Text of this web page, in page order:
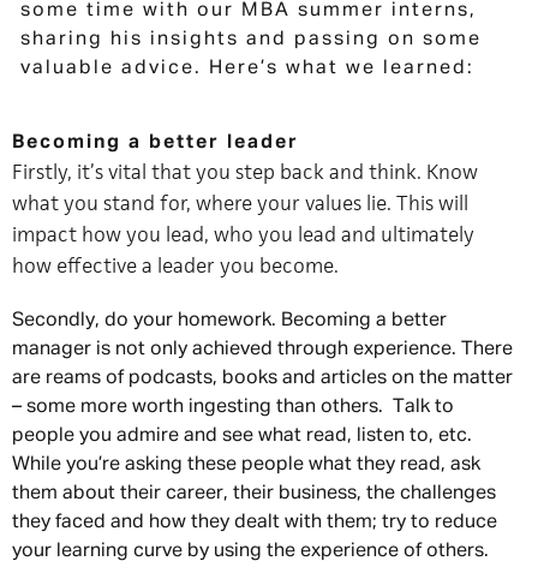
some time with our MBA summer interns,
sharing his insights and passing on some
valuable advice. Here’s what we learned:
Becoming a better leader
Firstly, it’s vital that you step back and think. Know
what you stand for, where your values lie. This will
impact how you lead, who you lead and ultimately
how effective a leader you become.
Secondly, do your homework. Becoming a better
manager is not only achieved through experience. There
are reams of podcasts, books and articles on the matter
– some more worth ingesting than others. Talk to
people you admire and see what read, listen to, etc.
While you’re asking these people what they read, ask
them about their career, their business, the challenges
they faced and how they dealt with them; try to reduce
your learning curve by using the experience of others.